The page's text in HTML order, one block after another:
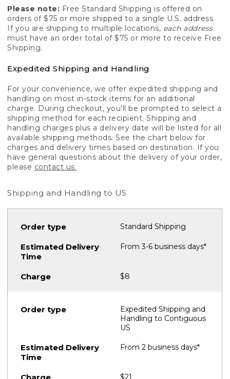
Please note: Free Standard Shipping is offered on
orders of $75 or more shipped to a single U.S. address.
If you are shipping to multiple locations, each address
must have an order total of $75 or more to receive Free
Shipping.
Expedited Shipping and Handling
For your convenience, we offer expedited shipping and
handling on most in-stock items for an additional
charge. During checkout, you'll be prompted to select a
shipping method for each recipient. Shipping and
handling charges plus a delivery date will be listed for all
available shipping methods. See the chart below for
charges and delivery times based on destination. If you
have general questions about the delivery of your order,
please contact us.
Shipping and Handling to US
Standard Shipping
From 3-6 business days*
$8
Expedited Shipping and
Handling to Contiguous
US
From 2 business days*
$21